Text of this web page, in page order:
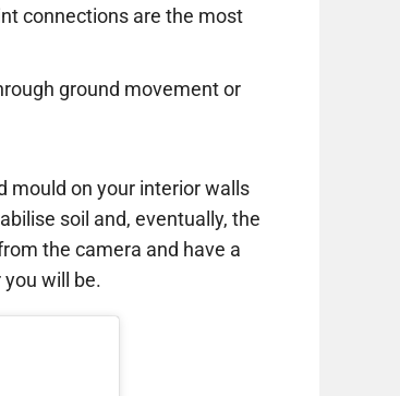
connections are the most
ground movement or
mould on your interior walls
soil and, eventually, the
the camera and have a
will be.